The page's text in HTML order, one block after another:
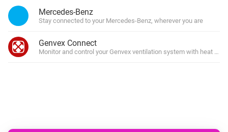
Mercedes-Benz
Stay connected to your Mercedes-Benz, wherever you are
Genvex Connect
Monitor and control your Genvex ventilation system with heat